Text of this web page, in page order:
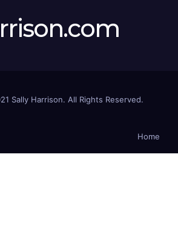
Sally Harrison. All Rights Reserved.
Home